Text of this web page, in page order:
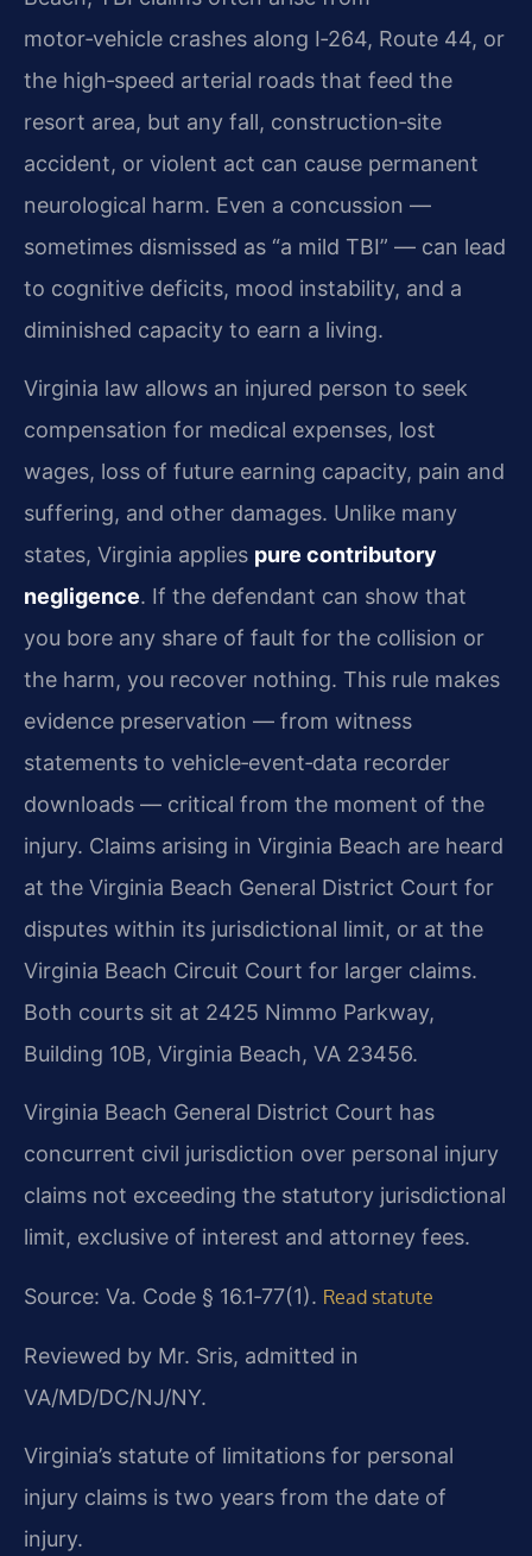
motor‑vehicle crashes along I‑264, Route 44, or
the high‑speed arterial roads that feed the
resort area, but any fall, construction‑site
accident, or violent act can cause permanent
neurological harm. Even a concussion —
sometimes dismissed as “a mild TBI” — can lead
to cognitive deficits, mood instability, and a
diminished capacity to earn a living.
Virginia law allows an injured person to seek
compensation for medical expenses, lost
wages, loss of future earning capacity, pain and
suffering, and other damages. Unlike many
states, Virginia applies pure contributory
negligence. If the defendant can show that
you bore any share of fault for the collision or
the harm, you recover nothing. This rule makes
evidence preservation — from witness
statements to vehicle‑event‑data recorder
downloads — critical from the moment of the
injury. Claims arising in Virginia Beach are heard
at the Virginia Beach General District Court for
disputes within its jurisdictional limit, or at the
Virginia Beach Circuit Court for larger claims.
Both courts sit at 2425 Nimmo Parkway,
Building 10B, Virginia Beach, VA 23456.
Virginia Beach General District Court has
concurrent civil jurisdiction over personal injury
claims not exceeding the statutory jurisdictional
limit, exclusive of interest and attorney fees.
Source: Va. Code § 16.1‑77(1). Read statute
Reviewed by Mr. Sris, admitted in
VA/MD/DC/NJ/NY.
Virginia’s statute of limitations for personal
injury claims is two years from the date of
injury.